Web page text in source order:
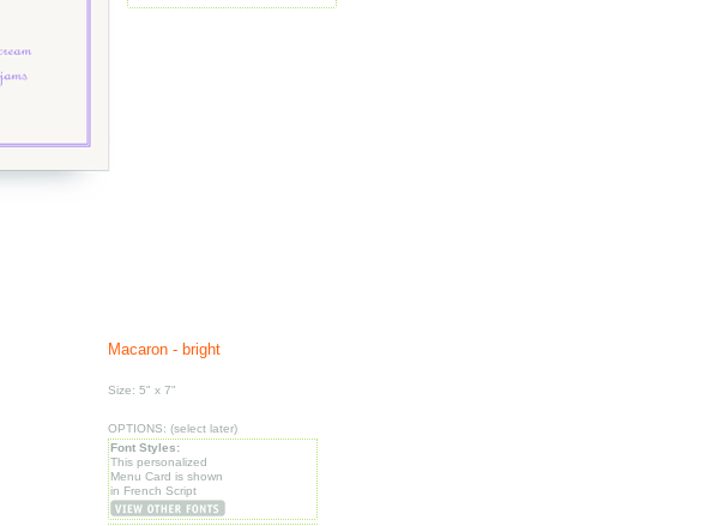
Macaron - bright
Size: 5" x 7"
OPTIONS: (select later)
Font Styles:
This personalized
Menu Card is shown
in French Script